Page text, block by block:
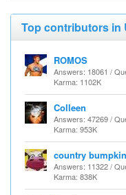
Top contributors in
ROMOS
Answers: 18061 /
Karma: 1102K
Colleen
Answers: 47269 /
Karma: 953K
country bumpkin
Answers: 11322 /
Karma: 838K